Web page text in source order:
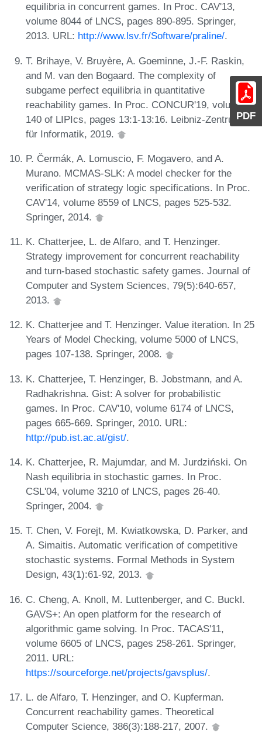
PDF
equilibria in concurrent games. In Proc. CAV'13,
volume 8044 of LNCS, pages 890-895. Springer,
2013. URL: http://www.lsv.fr/Software/praline/.
T. Brihaye, V. Bruyère, A. Goeminne, J.-F. Raskin,
and M. van den Bogaard. The complexity of
subgame perfect equilibria in quantitative
reachability games. In Proc. CONCUR'19, volume
140 of LIPIcs, pages 13:1-13:16. Leibniz-Zentrum
für Informatik, 2019.
P. Čermák, A. Lomuscio, F. Mogavero, and A.
Murano. MCMAS-SLK: A model checker for the
verification of strategy logic specifications. In Proc.
CAV'14, volume 8559 of LNCS, pages 525-532.
Springer, 2014.
K. Chatterjee, L. de Alfaro, and T. Henzinger.
Strategy improvement for concurrent reachability
and turn-based stochastic safety games. Journal of
Computer and System Sciences, 79(5):640-657,
2013.
K. Chatterjee and T. Henzinger. Value iteration. In 25
Years of Model Checking, volume 5000 of LNCS,
pages 107-138. Springer, 2008.
K. Chatterjee, T. Henzinger, B. Jobstmann, and A.
Radhakrishna. Gist: A solver for probabilistic
games. In Proc. CAV'10, volume 6174 of LNCS,
pages 665-669. Springer, 2010. URL:
http://pub.ist.ac.at/gist/.
K. Chatterjee, R. Majumdar, and M. Jurdziński. On
Nash equilibria in stochastic games. In Proc.
CSL'04, volume 3210 of LNCS, pages 26-40.
Springer, 2004.
T. Chen, V. Forejt, M. Kwiatkowska, D. Parker, and
A. Simaitis. Automatic verification of competitive
stochastic systems. Formal Methods in System
Design, 43(1):61-92, 2013.
C. Cheng, A. Knoll, M. Luttenberger, and C. Buckl.
GAVS+: An open platform for the research of
algorithmic game solving. In Proc. TACAS'11,
volume 6605 of LNCS, pages 258-261. Springer,
2011. URL:
https://sourceforge.net/projects/gavsplus/.
L. de Alfaro, T. Henzinger, and O. Kupferman.
Concurrent reachability games. Theoretical
Computer Science, 386(3):188-217, 2007.